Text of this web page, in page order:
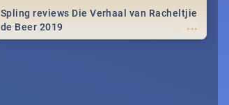
...
Spling reviews Die Verhaal van Racheltjie
de Beer 2019